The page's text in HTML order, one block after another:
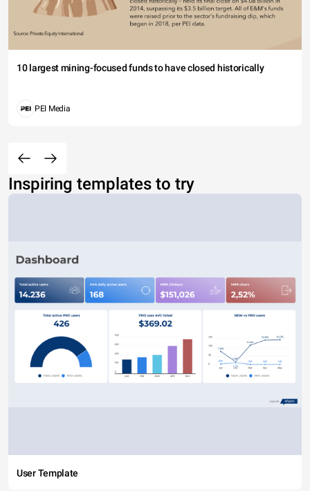
10 largest mining-focused funds to have closed historically
PEI Media
Inspiring templates to try
User Template